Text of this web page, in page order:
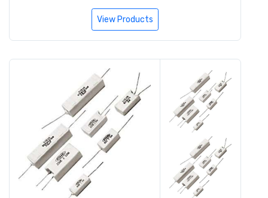
View Products